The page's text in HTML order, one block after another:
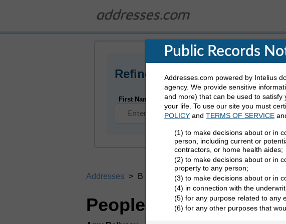
Refine Who You Are Looking
First Name Last Name
Addresses B
People Search
Public Records
Addresses.com powered by Intelius
agency. We provide sensitive
and more) that can be used to satisfy
your life. To use our site you must
POLICY and TERMS OF SERVICE
(1) to make decisions about or in
person, including current or
contractors, or home health aides;
(2) to make decisions about or in
property to any person;
(3) to make decisions about or in
(4) in connection with the
(5) for any purpose related to any
(6) for any other purposes that